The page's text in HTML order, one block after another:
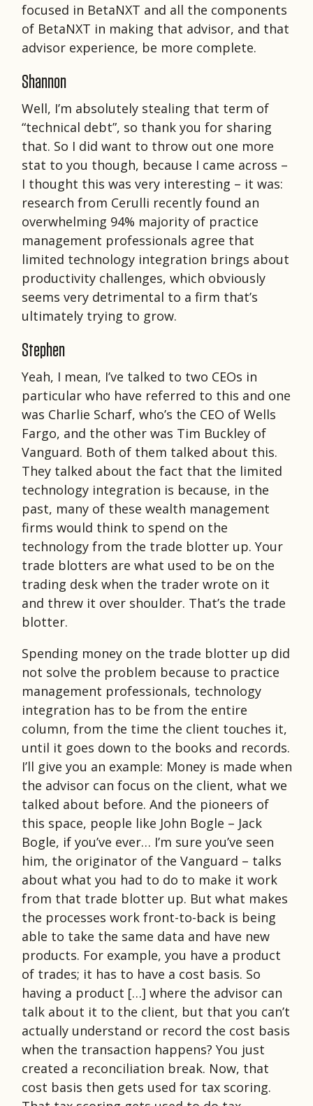
focused in BetaNXT and all the components
of BetaNXT in making that advisor, and that
advisor experience, be more complete.
Shannon
Well, I’m absolutely stealing that term of
“technical debt”, so thank you for sharing
that. So I did want to throw out one more
stat to you though, because I came across –
I thought this was very interesting – it was:
research from Cerulli recently found an
overwhelming 94% majority of practice
management professionals agree that
limited technology integration brings about
productivity challenges, which obviously
seems very detrimental to a firm that’s
ultimately trying to grow.
Stephen
Yeah, I mean, I’ve talked to two CEOs in
particular who have referred to this and one
was Charlie Scharf, who’s the CEO of Wells
Fargo, and the other was Tim Buckley of
Vanguard. Both of them talked about this.
They talked about the fact that the limited
technology integration is because, in the
past, many of these wealth management
firms would think to spend on the
technology from the trade blotter up. Your
trade blotters are what used to be on the
trading desk when the trader wrote on it
and threw it over shoulder. That’s the trade
blotter.
Spending money on the trade blotter up did
not solve the problem because to practice
management professionals, technology
integration has to be from the entire
column, from the time the client touches it,
until it goes down to the books and records.
I’ll give you an example: Money is made when
the advisor can focus on the client, what we
talked about before. And the pioneers of
this space, people like John Bogle – Jack
Bogle, if you’ve ever… I’m sure you’ve seen
him, the originator of the Vanguard – talks
about what you had to do to make it work
from that trade blotter up. But what makes
the processes work front-to-back is being
able to take the same data and have new
products. For example, you have a product
of trades; it has to have a cost basis. So
having a product […] where the advisor can
talk about it to the client, but that you can’t
actually understand or record the cost basis
when the transaction happens? You just
created a reconciliation break. Now, that
cost basis then gets used for tax scoring.